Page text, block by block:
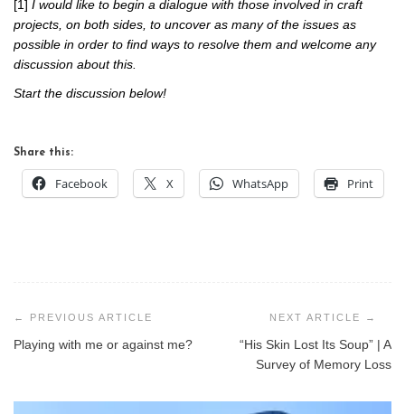
[1] I would like to begin a dialogue with those involved in craft
projects, on both sides, to uncover as many of the issues as
possible in order to find ways to resolve them and welcome any
discussion about this.
Start the discussion below!
Share this:
Facebook X WhatsApp Print
navigation
Playing with me or against me?
“His Skin Lost Its Soup” | A
Survey of Memory Loss